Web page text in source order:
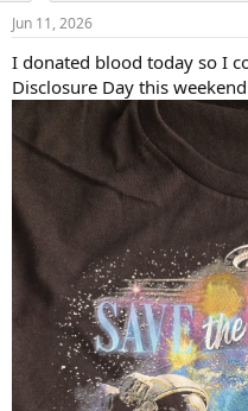
s
Jun 11, 2026
I donated blood today so I
Disclosure Day this